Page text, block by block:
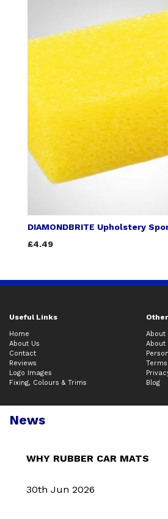
DIAMONDBRITE Upholstery
£4.49
Useful Links
Home
About Us
Contact
Reviews
Logo Images
Fixing, Colours & Trims
About
About
Blog
News
WHY RUBBER CAR MATS
30th Jun 2026